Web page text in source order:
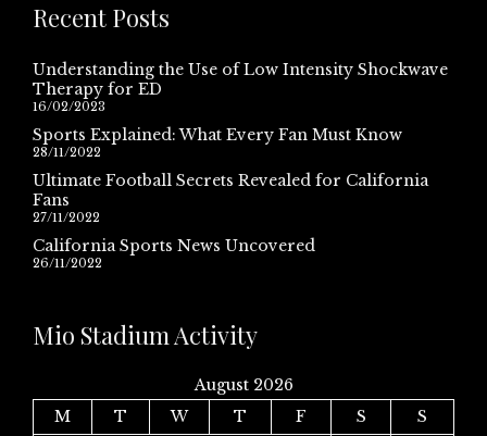
Recent Posts
Understanding the Use of Low Intensity Shockwave
Therapy for ED
16/02/2023
Sports Explained: What Every Fan Must Know
28/11/2022
Ultimate Football Secrets Revealed for California
Fans
27/11/2022
California Sports News Uncovered
26/11/2022
Mio Stadium Activity
August 2026
M
T W T F S
S